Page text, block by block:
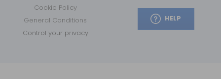
Cookie Policy
General Conditions
Control your privacy
HELP